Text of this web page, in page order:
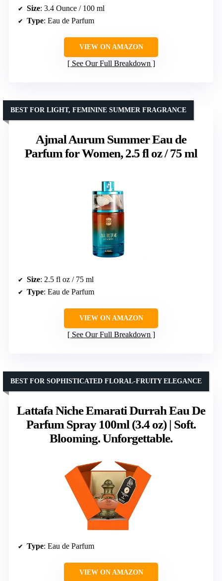
Size: 3.4 Ounce / 100 ml
Type: Eau de Parfum
VIEW ON AMAZON
See Our Full Breakdown
Ajmal Aurum Summer Eau de
Parfum for Women, 2.5 fl oz / 75 ml
BEST FOR LIGHT, FEMININE SUMMER FRAGRANCE
Size: 2.5 fl oz / 75 ml
Type: Eau de Parfum
VIEW ON AMAZON
See Our Full Breakdown
Lattafa Niche Emarati Durrah Eau De
Parfum Spray 100ml (3.4 oz) | Soft.
Blooming. Unforgettable.
BEST FOR SOPHISTICATED FLORAL-FRUITY ELEGANCE
Type: Eau de Parfum
VIEW ON AMAZON